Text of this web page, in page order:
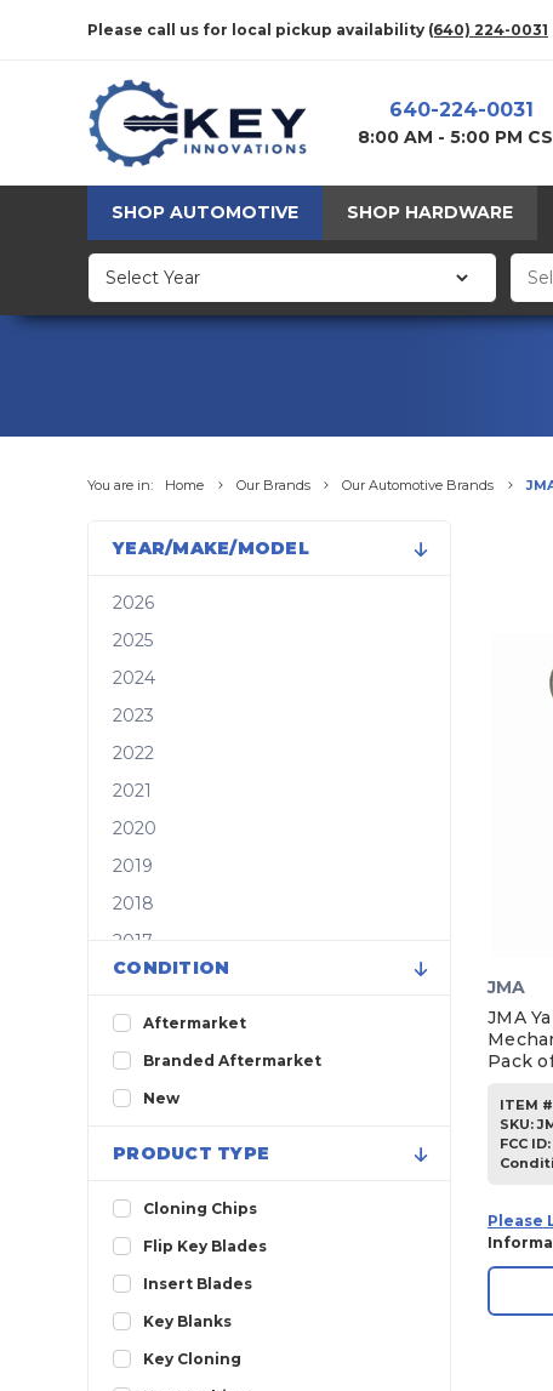
Please call us for local pickup availability (640) 224-0031
640-224-0031
8:00 AM - 5:00 PM
SHOP AUTOMOTIVE SHOP HARDWARE
You are in: Home Our Brands Our Automotive Brands
YEAR/MAKE/MODEL
2026
2025
2024
2023
2022
2021
2020
2019
2018
2017
2016
2015
2014
2013
2011
2010
2009
2008
2007
2006
CONDITION
Aftermarket
Branded Aftermarket
New
PRODUCT TYPE
Cloning Chips
Flip Key Blades
Insert Blades
Key Blanks
Key Cloning
JMA
JMA
Pack
ITEM
SKU:
FCC ID:
Please